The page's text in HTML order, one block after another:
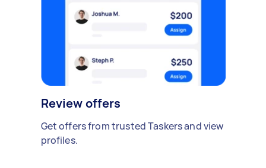
Review offers
Get offers from trusted Taskers and view
profiles.